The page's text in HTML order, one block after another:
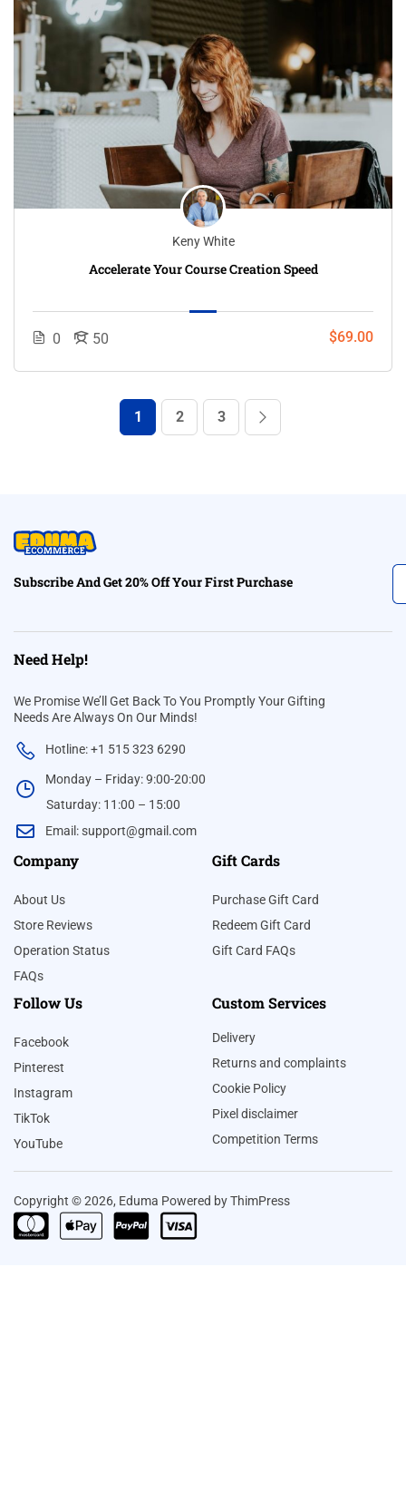
Keny White
Accelerate Your Course Creation Speed
0 50 $69.00
1 2 3
Subscribe And Get 20% Off Your First Purchase
Need Help!
We Promise We’ll Get Back To You Promptly Your Gifting
Needs Are Always On Our Minds!
Hotline: +1 515 323 6290
Monday – Friday: 9:00-20:00
Saturday: 11:00 – 15:00
Email:support@gmail.com
Company
About Us
Store Reviews
Operation Status
FAQs
Gift Cards
Purchase Gift Card
Redeem Gift Card
Gift Card FAQs
Follow Us
Facebook
Pinterest
Instagram
TikTok
YouTube
Custom Services
Delivery
Returns and complaints
Cookie Policy
Pixel disclaimer
Competition Terms
Copyright © 2026, Eduma Powered by ThimPress